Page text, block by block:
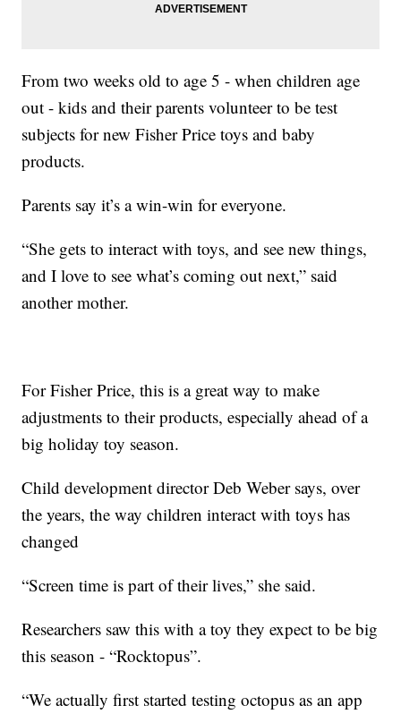
From two weeks old to age 5 - when children age
out - kids and their parents volunteer to be test
subjects for new Fisher Price toys and baby
products.
Parents say it’s a win-win for everyone.
“She gets to interact with toys, and see new things,
and I love to see what’s coming out next,” said
another mother.
For Fisher Price, this is a great way to make
adjustments to their products, especially ahead of a
big holiday toy season.
Child development director Deb Weber says, over
the years, the way children interact with toys has
changed
“Screen time is part of their lives,” she said.
Researchers saw this with a toy they expect to be big
this season - “Rocktopus”.
“We actually first started testing octopus as an app